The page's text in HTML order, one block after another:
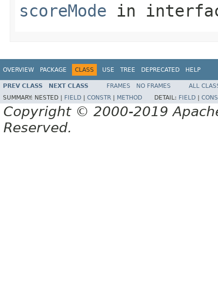
scoreMode in
OVERVIEW PACKAGE CLASS USE TREE DEPRECATED HELP
PREV CLASS NEXT CLASS FRAMES NO FRAMES
ALL
SUMMARY: NESTED | FIELD CONSTR METHOD DETAIL: FIELD
Copyright © 2000-2019
Reserved.